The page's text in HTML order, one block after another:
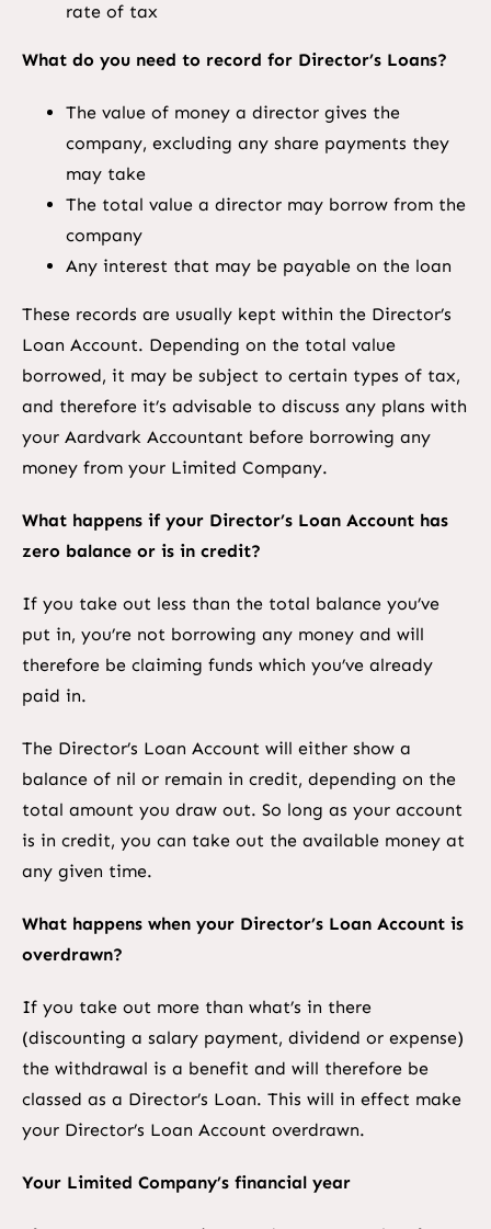
rate of tax
What do you need to record for Director’s Loans?
The value of money a director gives the
company, excluding any share payments they
may take
The total value a director may borrow from the
company
Any interest that may be payable on the loan
These records are usually kept within the Director’s
Loan Account. Depending on the total value
borrowed, it may be subject to certain types of tax,
and therefore it’s advisable to discuss any plans with
your Aardvark Accountant before borrowing any
money from your Limited Company.
What happens if your Director’s Loan Account has
zero balance or is in credit?
If you take out less than the total balance you’ve
put in, you’re not borrowing any money and will
therefore be claiming funds which you’ve already
paid in.
The Director’s Loan Account will either show a
balance of nil or remain in credit, depending on the
total amount you draw out. So long as your account
is in credit, you can take out the available money at
any given time.
What happens when your Director’s Loan Account is
overdrawn?
If you take out more than what’s in there
(discounting a salary payment, dividend or expense)
the withdrawal is a benefit and will therefore be
classed as a Director’s Loan. This will in effect make
your Director’s Loan Account overdrawn.
Your Limited Company’s financial year